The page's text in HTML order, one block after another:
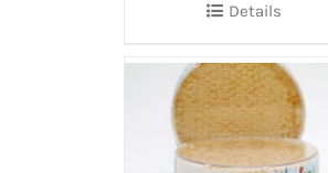
Details